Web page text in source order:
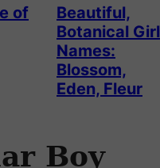
of
Beautiful,
Botanical Girl
Names:
Blossom,
Eden, Fleur
Boy